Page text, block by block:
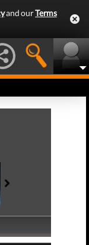
and ourTerms